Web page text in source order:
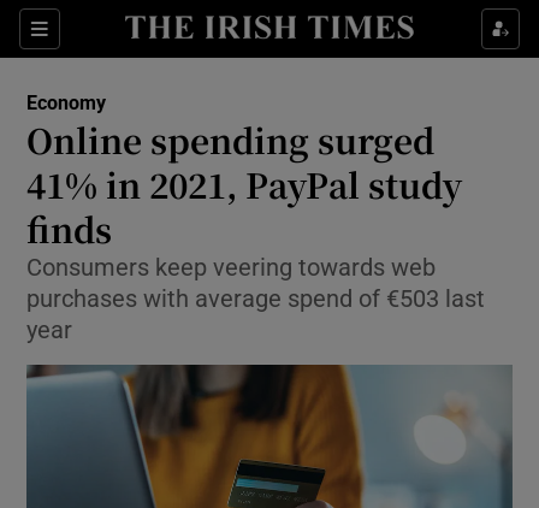
Sections
Show Food sub sections
Show Life & Style sub sections
Show Culture sub sections
Show Environment sub sections
Show Science sub sections
Economy
Online spending surged
41% in 2021, PayPal study
finds
Consumers keep veering towards web
purchases with average spend of €503 last
year